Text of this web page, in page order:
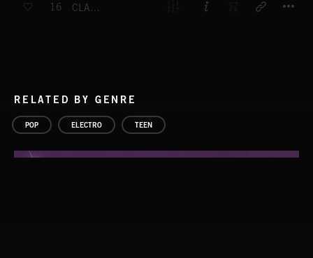
16 CLAP CLAP PUNK FUNK
RELATED BY GENRE
POP ELECTRO TEEN